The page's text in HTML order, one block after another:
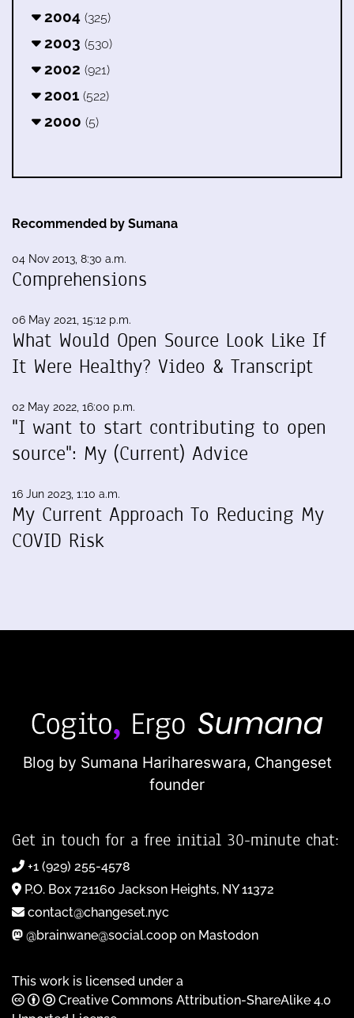
2004 (325)
2003 (530)
2002 (921)
2001 (522)
2000 (5)
Recommended by Sumana
04 Nov 2013, 8:30 a.m.
Comprehensions
06 May 2021, 15:12 p.m.
What Would Open Source Look Like If
It Were Healthy? Video & Transcript
02 May 2022, 16:00 p.m.
"I want to start contributing to open
source": My (Current) Advice
16 Jun 2023, 1:10 a.m.
My Current Approach To Reducing My
COVID Risk
Blog by Sumana Harihareswara, Changeset
founder
Get in touch for a free initial 30-minute chat:
+1 (929) 255-4578
P.O. Box 721160 Jackson Heights, NY 11372
contact@changeset.nyc
@brainwane@social.coop on Mastodon
This work is licensed under a
Creative Commons Attribution-ShareAlike 4.0